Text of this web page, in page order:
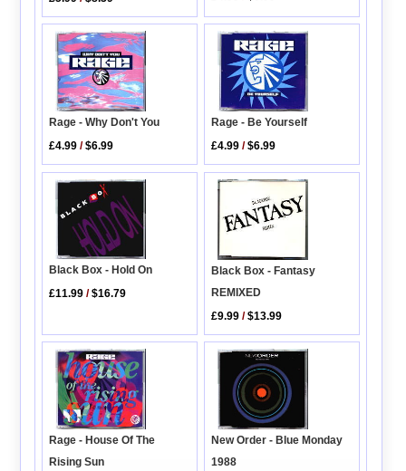
Rage - Why Don't You
£4.99 /$6.99
Rage - Be Yourself
£4.99 /$6.99
Black Box - Hold On
£11.99 /$16.79
Black Box - Fantasy
REMIXED
£9.99 /$13.99
Rage - House Of The
Rising Sun
New Order - Blue Monday
1988